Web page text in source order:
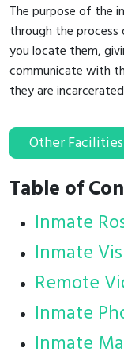
The purpose of the
through the
you locate them,
communicate with
they are
Other
Table of
Inmate
Inmate
Remote
Inmate
Inmate